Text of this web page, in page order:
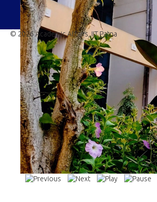
© 2026 Academic Affairs, IIT Patna